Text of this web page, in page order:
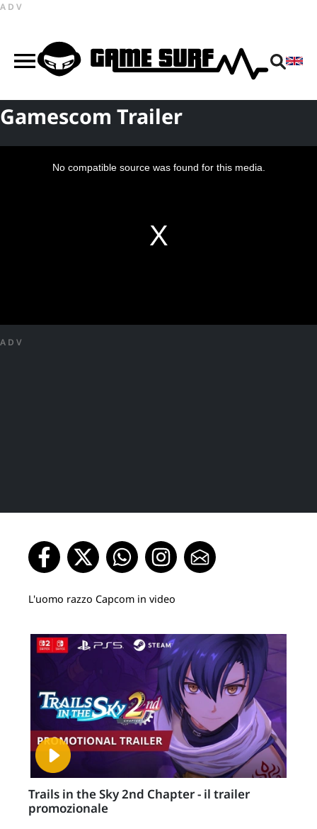
ADV
Gamescom Trailer
No compatible source was found for this media.
ADV
L'uomo razzo Capcom in video
Trails in the Sky 2nd Chapter - il trailer
promozionale